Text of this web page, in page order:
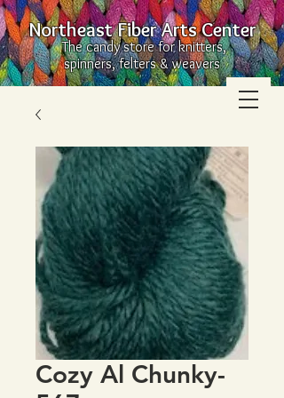
Northeast Fiber Arts Center
The candy store for knitters,
spinners, felters & weavers
Cozy Al Chunky-